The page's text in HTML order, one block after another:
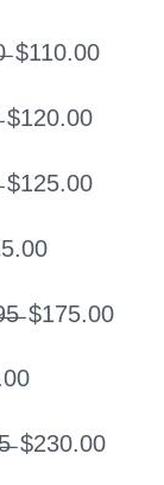
$110.00
$120.00
$125.00
$175.00
$230.00